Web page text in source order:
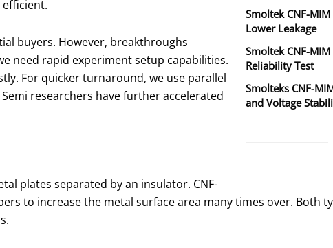
Smoltek CNF-
Lower Leakage
Smoltek CNF-
Reliability Test
Smolteks CNF-
and Voltage
buyers. However, breakthroughs
need rapid experiment setup capabilities.
For quicker turnaround, we use parallel
researchers have further accelerated
plates separated by an insulator. CNF-
to increase the metal surface area many times over. Both